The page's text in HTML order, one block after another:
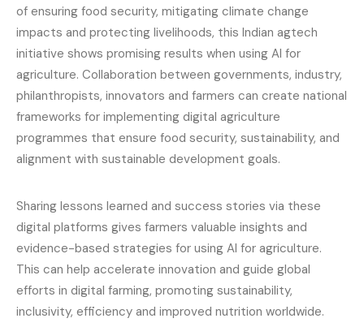
of ensuring food security, mitigating climate change
impacts and protecting livelihoods, this Indian agtech
initiative shows promising results when using AI for
agriculture. Collaboration between governments, industry,
philanthropists, innovators and farmers can create national
frameworks for implementing digital agriculture
programmes that ensure food security, sustainability, and
alignment with sustainable development goals.
Sharing lessons learned and success stories via these
digital platforms gives farmers valuable insights and
evidence-based strategies for using AI for agriculture.
This can help accelerate innovation and guide global
efforts in digital farming, promoting sustainability,
inclusivity, efficiency and improved nutrition worldwide.